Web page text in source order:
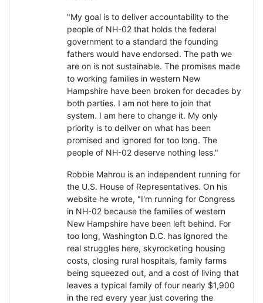
"My goal is to deliver accountability to the
people of NH-02 that holds the federal
government to a standard the founding
fathers would have endorsed. The path we
are on is not sustainable. The promises made
to working families in western New
Hampshire have been broken for decades by
both parties. I am not here to join that
system. I am here to change it. My only
priority is to deliver on what has been
promised and ignored for too long. The
people of NH-02 deserve nothing less."
Robbie Mahrou is an independent running for
the U.S. House of Representatives. On his
website he wrote, "I'm running for Congress
in NH-02 because the families of western
New Hampshire have been left behind. For
too long, Washington D.C. has ignored the
real struggles here, skyrocketing housing
costs, closing rural hospitals, family farms
being squeezed out, and a cost of living that
leaves a typical family of four nearly $1,900
in the red every year just covering the